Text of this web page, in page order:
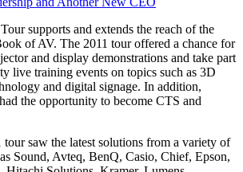
supports and extends the reach of the
of AV. The 2011 tour offered a chance for
and display demonstrations and take part
live training events on topics such as 3D
and digital signage. In addition,
the opportunity to become CTS and
tour saw the latest solutions from a variety of
Sound, Avteq, BenQ, Casio, Chief, Epson,